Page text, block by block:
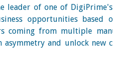
leader of one of
opportunities based
coming from multiple
asymmetry and unlock new